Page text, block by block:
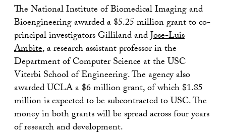
The National Institute of Biomedical Imaging and
Bioengineering awarded a $5.25 million grant to co-
principal investigators Gilliland andJose-Luis
Ambite, a research assistant professor in the
Department of Computer Science at the USC
Viterbi School of Engineering. The agency also
awarded UCLA a $6 million grant, of which $1.85
million is expected to be subcontracted to USC. The
money in both grants will be spread across four years
of research and development.